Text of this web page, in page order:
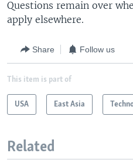
Questions remain over
apply elsewhere.
Share Follow us
This item is part of
USA East Asia
Related